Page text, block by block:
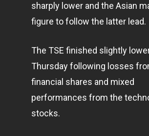
sharply lower and the Asian
figure to follow the latter lead.
The TSE finished slightly
Thursday following losses
financial shares and mixed
performances from the
stocks.